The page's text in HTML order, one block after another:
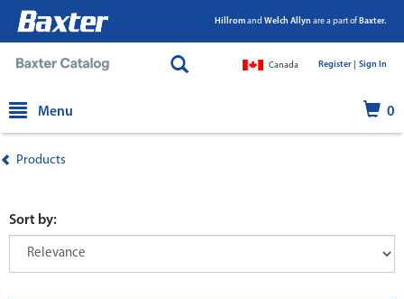
Hillromand Welch Allyn are a part of Baxter.
Canada Register | Sign In
Menu 0
Products
Sort by: